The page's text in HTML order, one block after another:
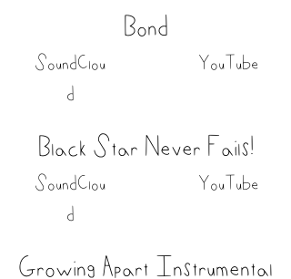
Bond
SoundClou
d
YouTube
Black Star Never Fails!
SoundClou
d
YouTube
Growing Apart Instrumental